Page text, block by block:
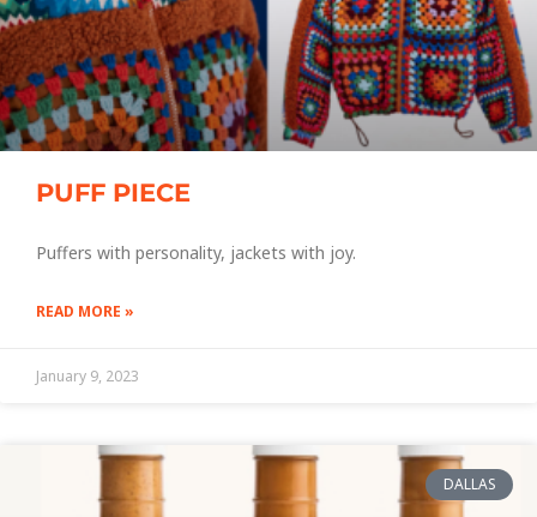
PUFF PIECE
Puffers with personality, jackets with joy.
READ MORE »
January 9, 2023
DALLAS